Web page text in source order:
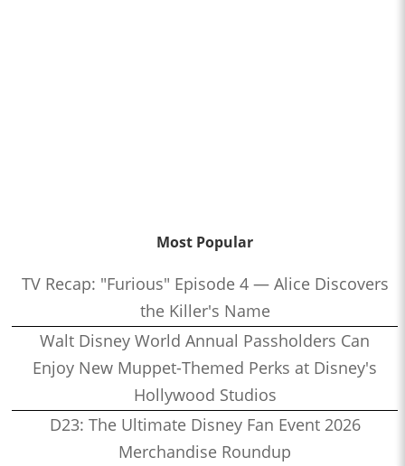
Most Popular
TV Recap: "Furious" Episode 4 — Alice Discovers
the Killer's Name
Walt Disney World Annual Passholders Can
Enjoy New Muppet-Themed Perks at Disney's
Hollywood Studios
D23: The Ultimate Disney Fan Event 2026
Merchandise Roundup